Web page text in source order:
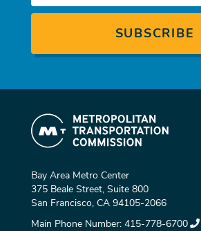
Bay Area Metro Center
375 Beale Street, Suite 800
San Francisco, CA 94105-2066
Main Phone Number: 415-778-6700